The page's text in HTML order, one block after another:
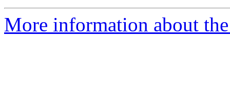
More information about